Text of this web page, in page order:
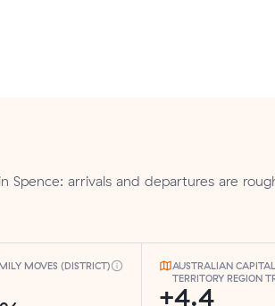
Spence: arrivals and departures are
MOVES (DISTRICT)
AUSTRALIAN CAPITAL
TERRITORY REGION
+4.4